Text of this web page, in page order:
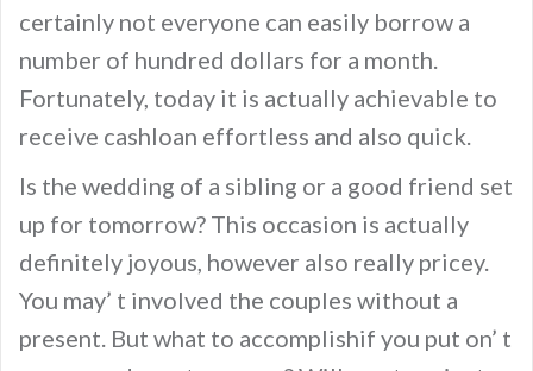
certainly not everyone can easily borrow a
number of hundred dollars for a month.
Fortunately, today it is actually achievable to
receive cashloan effortless and also quick.
Is the wedding of a sibling or a good friend set
up for tomorrow? This occasion is actually
definitely joyous, however also really pricey.
You may’ t involved the couples without a
present. But what to accomplishif you put on’ t